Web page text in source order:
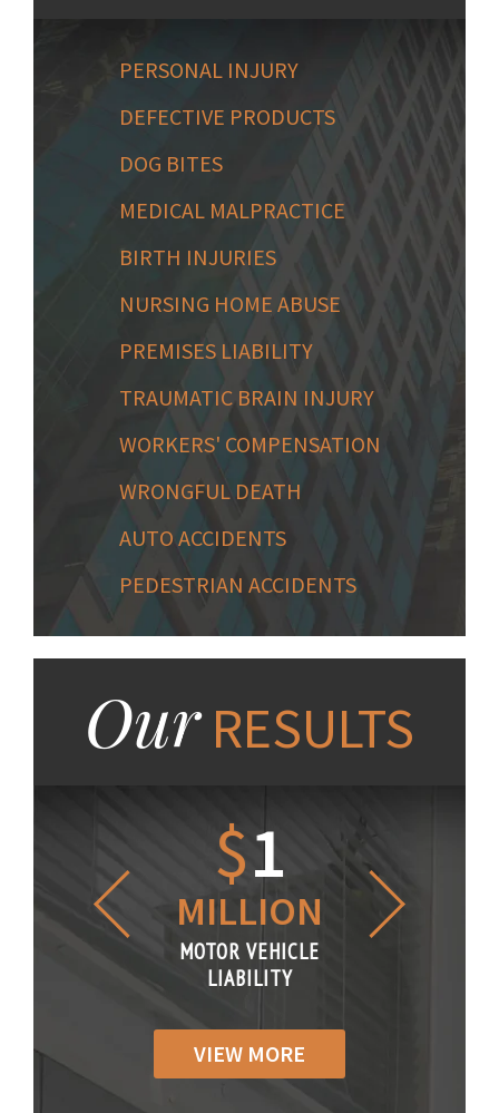
PERSONAL INJURY
DEFECTIVE PRODUCTS
DOG BITES
MEDICAL MALPRACTICE
BIRTH INJURIES
NURSING HOME ABUSE
PREMISES LIABILITY
TRAUMATIC BRAIN INJURY
WORKERS' COMPENSATION
WRONGFUL DEATH
AUTO ACCIDENTS
PEDESTRIAN ACCIDENTS
OurRESULTS
$1
MILLION
MOTOR VEHICLE
LIABILITY
VIEW MORE